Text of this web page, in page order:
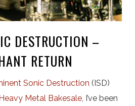
DESTRUCTION –
RETURN
Sonic Destruction (ISD)
Heavy Metal Bakesale, I’ve been